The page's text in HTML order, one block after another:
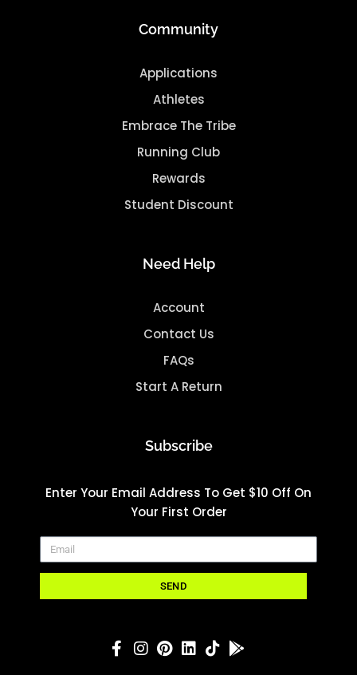
Community
Applications
Athletes
Embrace The Tribe
Running Club
Rewards
Student Discount
Need Help
Account
Contact Us
FAQs
Start A Return
Subscribe
Enter Your Email Address To Get $10 Off On
Your First Order
SEND